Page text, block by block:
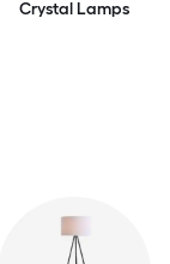
Crystal Lamps